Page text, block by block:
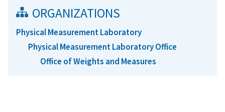
ORGANIZATIONS
Physical Measurement Laboratory
Physical Measurement Laboratory Office
Office of Weights and Measures